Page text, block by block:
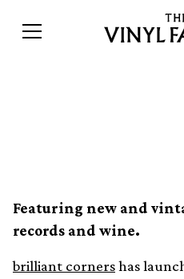
Featuring new and
records and wine.
brilliant cornershas